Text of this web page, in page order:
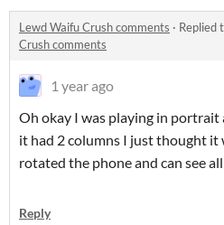
Lewd Waifu Crush comments · Replied
Crush comments
1 year ago
Oh okay I was playing in
it had 2 columns I just thought it
rotated the phone and can see
Reply